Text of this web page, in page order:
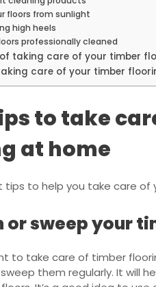
floors from sunlight
high heels
professionally cleaned
taking care of your timber
care of your timber
to take
at home
tips to help you take care of
or sweep your
to take care of timber
them regularly. It will